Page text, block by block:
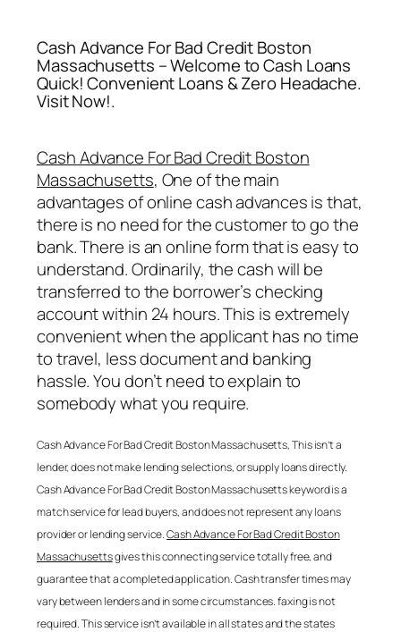
Cash Advance For Bad Credit Boston
Massachusetts – Welcome to Cash Loans
Quick! Convenient Loans & Zero Headache.
Visit Now!.
Cash Advance For Bad Credit Boston
Massachusetts, One of the main
advantages of online cash advances is that,
there is no need for the customer to go the
bank. There is an online form that is easy to
understand. Ordinarily, the cash will be
transferred to the borrower’s checking
account within 24 hours. This is extremely
convenient when the applicant has no time
to travel, less document and banking
hassle. You don’t need to explain to
somebody what you require.
Cash Advance For Bad Credit Boston Massachusetts, This isn’t a
lender, does not make lending selections, or supply loans directly.
Cash Advance For Bad Credit Boston Massachusettskeyword is a
match service for lead buyers, and does not represent any loans
provider or lending service.Cash Advance For Bad Credit Boston
Massachusettsgives this connecting service totally free, and
guarantee that a completed application. Cash transfer times may
vary between lenders and in some circumstances. faxing is not
required. This service isn’t available in all states and the states